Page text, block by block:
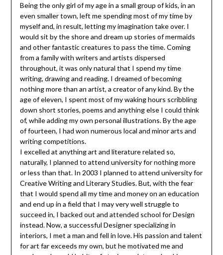
Being the only girl of my age in a small group of kids, in an
even smaller town, left me spending most of my time by
myself and, in result, letting my imagination take over. I
would sit by the shore and dream up stories of mermaids
and other fantastic creatures to pass the time. Coming
from a family with writers and artists dispersed
throughout, it was only natural that I spend my time
writing, drawing and reading. I dreamed of becoming
nothing more than an artist, a creator of any kind. By the
age of eleven, I spent most of my waking hours scribbling
down short stories, poems and anything else I could think
of, while adding my own personal illustrations. By the age
of fourteen, I had won numerous local and minor arts and
writing competitions.
I excelled at anything art and literature related so,
naturally, I planned to attend university for nothing more
or less than that. In 2003 I planned to attend university for
Creative Writing and Literary Studies. But, with the fear
that I would spend all my time and money on an education
and end up in a field that I may very well struggle to
succeed in, I backed out and attended school for Design
instead. Now, a successful Designer specializing in
interiors, I met a man and fell in love. His passion and talent
for art far exceeds my own, but he motivated me and